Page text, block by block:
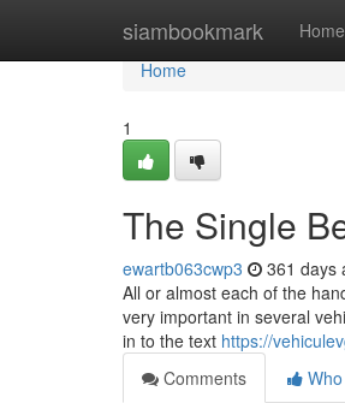
siambookmark Home
Home
Home
1
The Single
ewartb063cwp3 361 days
All or almost each of the
very important in several
in to the text https://
Comments